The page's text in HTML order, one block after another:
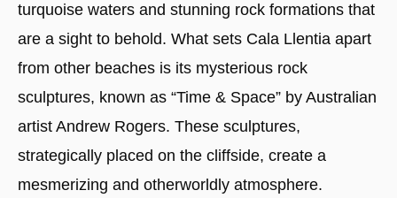
turquoise waters and stunning rock formations that
are a sight to behold. What sets Cala Llentia apart
from other beaches is its mysterious rock
sculptures, known as “Time & Space” by Australian
artist Andrew Rogers. These sculptures,
strategically placed on the cliffside, create a
mesmerizing and otherworldly atmosphere.